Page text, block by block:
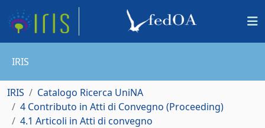
IRIS
IRIS
Catalogo Ricerca UniNA
4 Contributo in Atti di Convegno (Proceeding)
4.1 Articoli in Atti di convegno